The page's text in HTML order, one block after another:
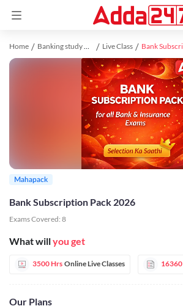
Home Banking study material Live Class
Bank Subscription Pack 2026
Exams Covered: 8
What willyou get
3500 Hrs Online Live Classes 16360
Our Plans
Mahapack